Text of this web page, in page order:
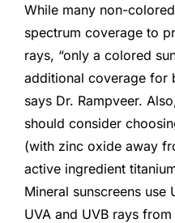
While many non-
spectrum coverage to
rays, “only a colored
additional coverage for
says Dr. Rampveer.
should consider
(with zinc oxide away
active ingredient
Mineral sunscreens
UVA and UVB rays